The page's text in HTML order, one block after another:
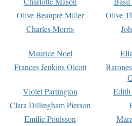
Olive Beaupré Miller
Olive
Charles Morris
Maurice Noel
Frances Jenkins Olcott
Violet Partington
Clara Dillingham Pierson
Emilie Poulsson